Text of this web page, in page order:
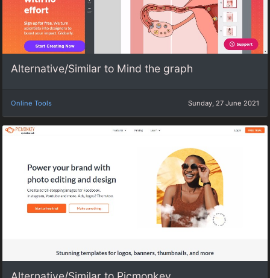
Alternative/Similar to Mind the graph
Online Tools Sunday, 27 June 2021